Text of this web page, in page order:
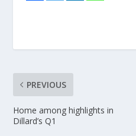
PREVIOUS
Home among highlights in
Dillard’s Q1